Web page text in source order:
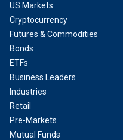
US Markets
Cryptocurrency
Futures & Commodities
Bonds
ETFs
Business Leaders
Industries
Retail
Pre-Markets
Mutual Funds